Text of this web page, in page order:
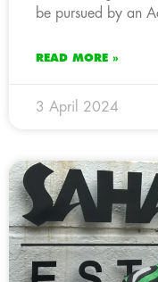
be pursued by an
READ MORE »
3 April 2024